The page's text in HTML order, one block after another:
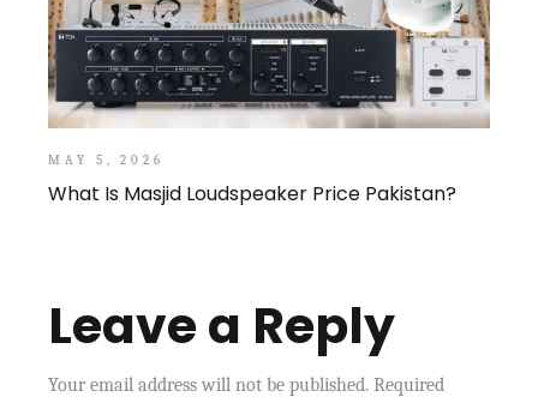
MAY 5, 2026
What Is Masjid Loudspeaker Price Pakistan?
Leave a Reply
Your email address will not be published. Required